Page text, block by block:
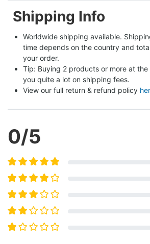
Shipping Info
Worldwide shipping available.
time depends on the country and
your order.
Tip: Buying 2 products or more at the
you quite a lot on shipping fees.
View our full return & refund policy
0/5